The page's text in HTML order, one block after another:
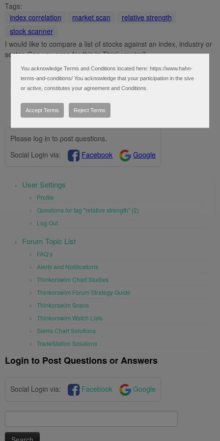
Tags:
index correlation
market scan
relative strength
stock scanner
I would like to compare a list of stocks against an index, industry or
sector. Can you scan for this in Thinkorswim?
Please log in to post questions.
Social Login via:
Facebook Google
User Settings
Profile
Questions for tag "relative strength" (2)
Log Out
Forum Topic List
FAQ’s
Alerts and Notifications
Thinkorswim Chart Studies
Thinkorswim Forum Strategy Guide
Thinkorswim Scans
Thinkorswim Watch Lists
Sierra Chart Solutions
TradeStation Solutions
Login to Post Questions or Answers
Social Login via: Facebook Google
for:
You acknowledge Terms and Conditions located here: https://www.hahn-
terms-and-conditions/ You acknowledge that your participation in the sive
or active, constitutes your agreement and Conditions.
Accept Terms Reject Terms